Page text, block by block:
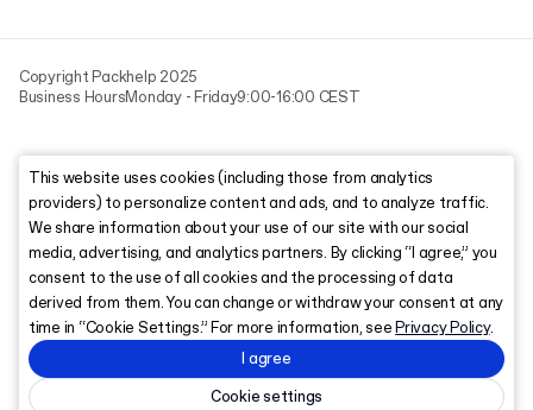
Copyright Packhelp 2025
Business HoursMonday - Friday9:00-16:00 CEST
This website uses cookies (including those from analytics
providers) to personalize content and ads, and to analyze traffic.
We share information about your use of our site with our social
media, advertising, and analytics partners. By clicking “I agree,” you
consent to the use of all cookies and the processing of data
derived from them. You can change or withdraw your consent at any
time in “Cookie Settings.” For more information, seePrivacy Policy.
I agree
Cookie settings